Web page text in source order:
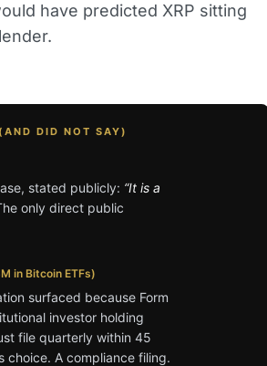
have predicted XRP sitting
DID NOT SAY)
stated publicly: “It is a
only direct public
in Bitcoin ETFs)
surfaced because Form
investor holding
file quarterly within 45
choice. A compliance filing.